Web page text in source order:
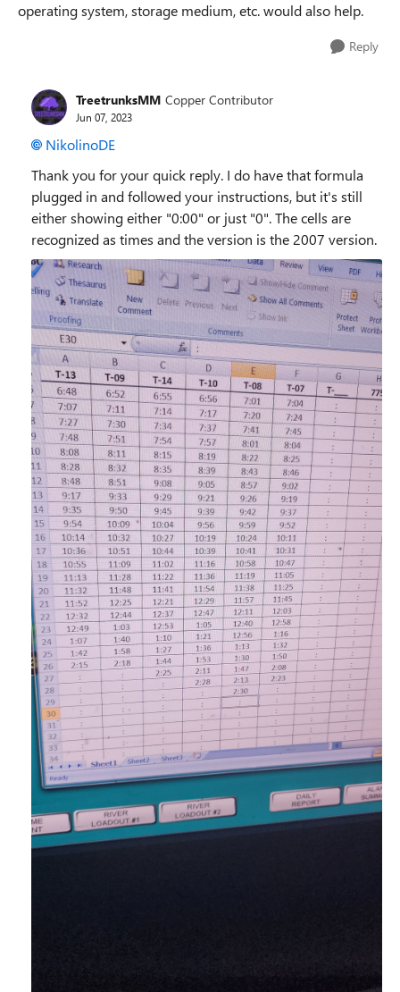
operating system, storage medium, etc. would also help.
Reply
TreetrunksMM Copper Contributor
Jun 07, 2023
NikolinoDE
Thank you for your quick reply. I do have that formula
plugged in and followed your instructions, but it's still
either showing either "0:00" or just "0". The cells are
recognized as times and the version is the 2007 version.